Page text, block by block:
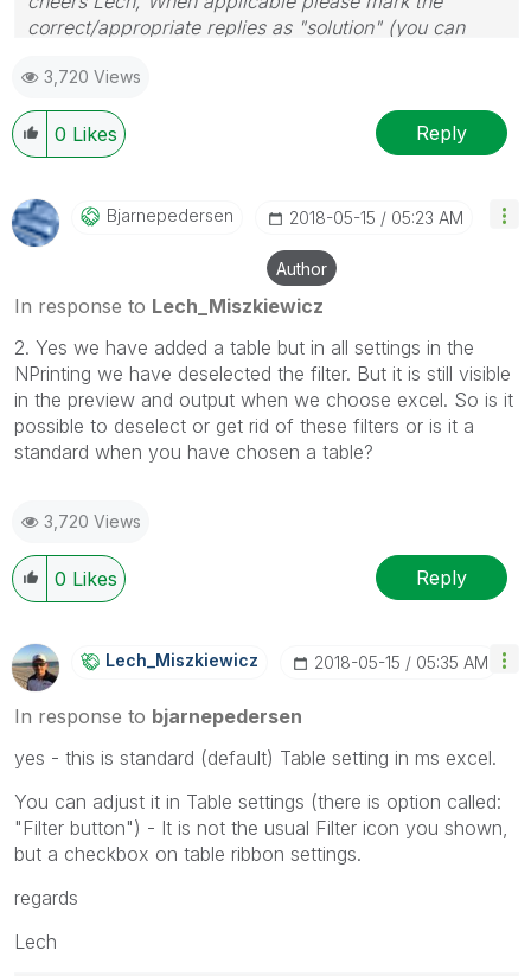
correct/appropriate replies as "solution" (you can
provided solution is helpful to the problem.
3,720 Views
0 Likes Reply
Bjarnepedersen ‎2018-05-15 05:23 AM
Author
In response to Lech_Miszkiewicz
2. Yes we have added a table but in all settings in the
NPrinting we have deselected the filter. But it is still visible
in the preview and output when we choose excel. So is it
possible to deselect or get rid of these filters or is it a
standard when you have chosen a table?
3,720 Views
0 Likes Reply
Lech_MiszkiewicZ ‎2018-05-15 05:35 AM
In response to bjarnepedersen
yes - this is standard (default) Table setting in ms excel.
You can adjust it in Table settings (there is option called:
"Filter button") - It is not the usual Filter icon you shown,
but a checkbox on table ribbon settings.
regards
Lech